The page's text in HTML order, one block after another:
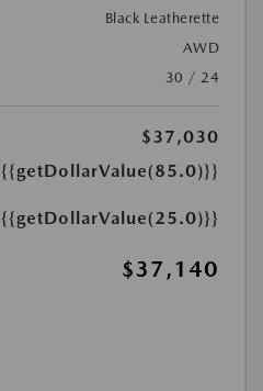
Black Leatherette
AWD
30 / 24
$37,030
{{getDollarValue(85.0)}}
{{getDollarValue(25.0)}}
$37,140